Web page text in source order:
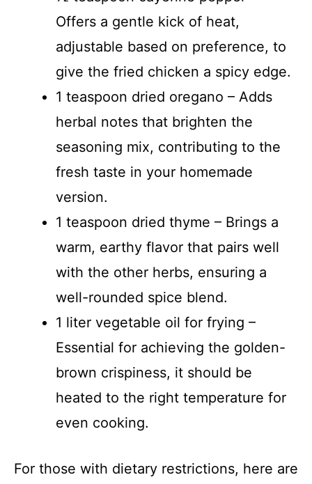
Offers a gentle kick of heat,
adjustable based on preference, to
give the fried chicken a spicy edge.
1 teaspoon dried oregano – Adds
herbal notes that brighten the
seasoning mix, contributing to the
fresh taste in your homemade
version.
1 teaspoon dried thyme – Brings a
warm, earthy flavor that pairs well
with the other herbs, ensuring a
well-rounded spice blend.
1 liter vegetable oil for frying –
Essential for achieving the golden-
brown crispiness, it should be
heated to the right temperature for
even cooking.
For those with dietary restrictions, here are